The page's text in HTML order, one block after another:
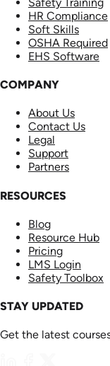
HR Compliance
Soft Skills
OSHA Required
EHS Software
COMPANY
About Us
Contact Us
Legal
Support
Partners
RESOURCES
Blog
Resource Hub
Pricing
LMS Login
Safety Toolbox
STAY UPDATED
Get the latest